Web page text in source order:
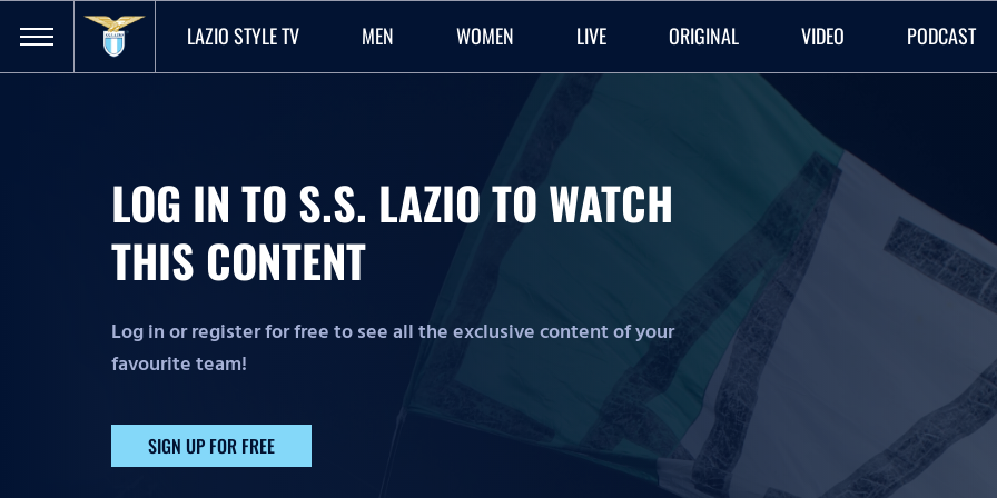
LAZIO STYLE TV MEN WOMEN LIVE ORIGINAL VIDEO PODCAST
LOG IN TO S.S. LAZIO TO WATCH
THIS CONTENT
Log in or register for free to see all the exclusive content of your
favourite team!
SIGN UP FOR FREE